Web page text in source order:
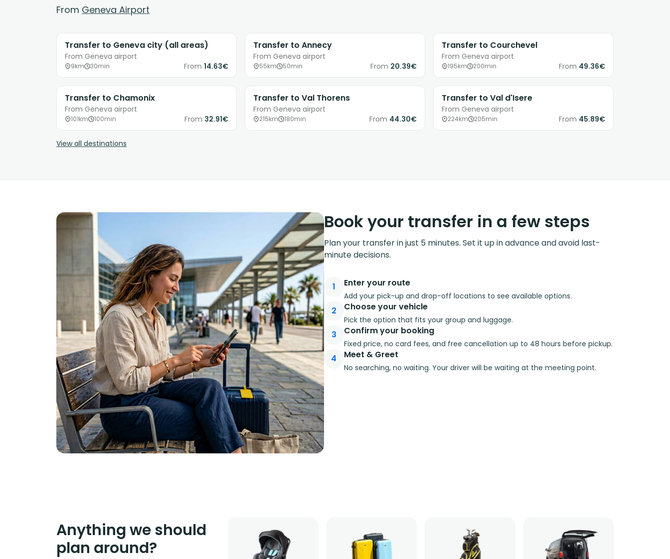
From Geneva Airport
Transfer to Geneva city (all areas)
From Geneva airport
9km 30min From 14.63€
Transfer to Annecy
From Geneva airport
55km 50min From 20.39€
Transfer to Courchevel
From Geneva airport
195km 200min From 49.36€
Transfer to Chamonix
From Geneva airport
101km 100min From 32.91€
Transfer to Val Thorens
From Geneva airport
215km 180min From 44.30€
Transfer to Val d'Isere
From Geneva airport
224km 205min From 45.89€
View all destinations
Book your transfer in a few steps
Plan your transfer in just 5 minutes. Set it up in advance and avoid last-
minute decisions.
1 Enter your route
Add your pick-up and drop-off locations to see available options.
2 Choose your vehicle
Pick the option that fits your group and luggage.
3 Confirm your booking
Fixed price, no card fees, and free cancellation up to 48 hours before pickup.
4 Meet & Greet
No searching, no waiting. Your driver will be waiting at the meeting point.
Anything we should
plan around?